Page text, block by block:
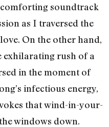
comforting soundtrack
as I traversed the
On the other hand,
exhilarating rush of a
in the moment of
infectious energy,
that wind-in-your-
windows down.